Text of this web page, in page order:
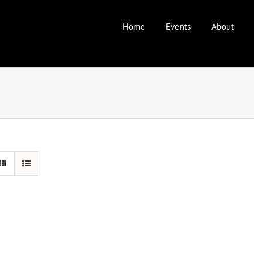
Home Events About